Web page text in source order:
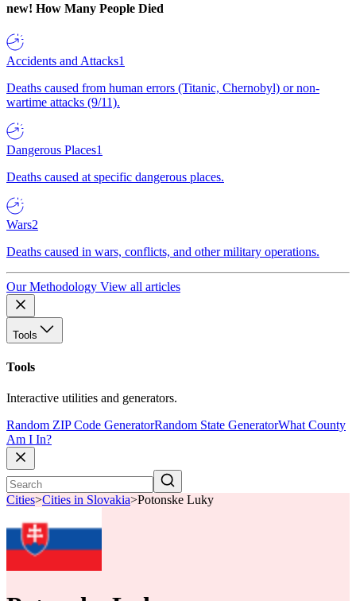
new! How Many People Died
Accidents and Attacks1
Deaths caused from human errors (Titanic, Chernobyl) or non-
wartime attacks (9/11).
Dangerous Places1
Deaths caused at specific dangerous places.
Wars2
Deaths caused in wars, conflicts, and other military operations.
Our Methodology View all articles
Tools
Tools
Interactive utilities and generators.
Random ZIP Code GeneratorRandom State GeneratorWhat County
Am I In?
Cities>Cities in Slovakia>Potonske Luky